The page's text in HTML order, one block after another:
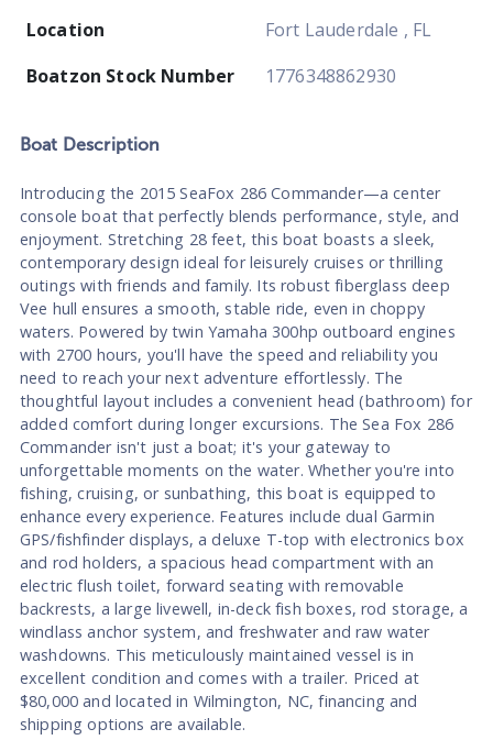
Location
Fort Lauderdale , FL
Boatzon Stock Number
1776348862930
Boat Description
Introducing the 2015 SeaFox 286 Commander—a center
console boat that perfectly blends performance, style, and
enjoyment. Stretching 28 feet, this boat boasts a sleek,
contemporary design ideal for leisurely cruises or thrilling
outings with friends and family. Its robust fiberglass deep
Vee hull ensures a smooth, stable ride, even in choppy
waters. Powered by twin Yamaha 300hp outboard engines
with 2700 hours, you'll have the speed and reliability you
need to reach your next adventure effortlessly. The
thoughtful layout includes a convenient head (bathroom) for
added comfort during longer excursions. The Sea Fox 286
Commander isn't just a boat; it's your gateway to
unforgettable moments on the water. Whether you're into
fishing, cruising, or sunbathing, this boat is equipped to
enhance every experience. Features include dual Garmin
GPS/fishfinder displays, a deluxe T-top with electronics box
and rod holders, a spacious head compartment with an
electric flush toilet, forward seating with removable
backrests, a large livewell, in-deck fish boxes, rod storage, a
windlass anchor system, and freshwater and raw water
washdowns. This meticulously maintained vessel is in
excellent condition and comes with a trailer. Priced at
$80,000 and located in Wilmington, NC, financing and
shipping options are available.